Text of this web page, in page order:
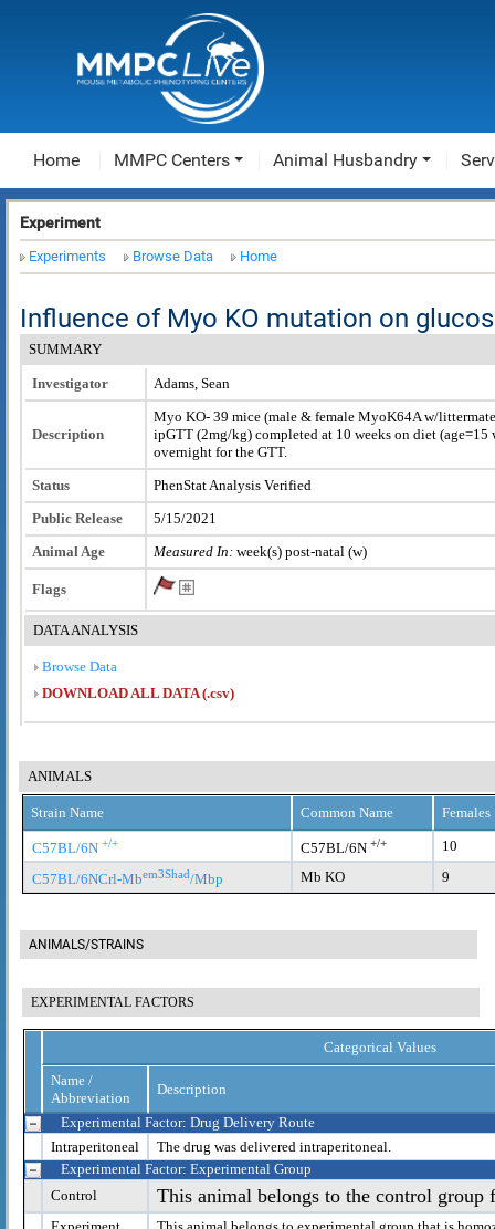
Home MMPC Centers Animal Husbandry
Experiment
Experiments Browse Data Home
Influence of Myo KO mutation on
SUMMARY
Investigator Adams, Sean
Description
Myo KO- 39 mice (male & female MyoK64A w/
ipGTT (2mg/kg) completed at 10 weeks on diet (age=15
overnight for the GTT.
Status
PhenStat Analysis Verified
Public Release
5/15/2021
Animal Age
Measured In: week(s) post-natal (w)
Flags
DATA ANALYSIS
Browse Data
DOWNLOAD ALL DATA (.csv)
ANIMALS
Strain Name Common Name Females
C57BL/6N +/+ C57BL/6N +/+ 10
C57BL/6NCrl-Mbem3Shad/Mbp Mb KO 9
ANIMALS/STRAINS
EXPERIMENTAL FACTORS
Categorical Values
Name /
Abbreviation
Description
Experimental Factor: Drug Delivery Route
Intraperitoneal
The drug was delivered intraperitoneal.
Experimental Factor: Experimental Group
Control
This animal belongs to the control group